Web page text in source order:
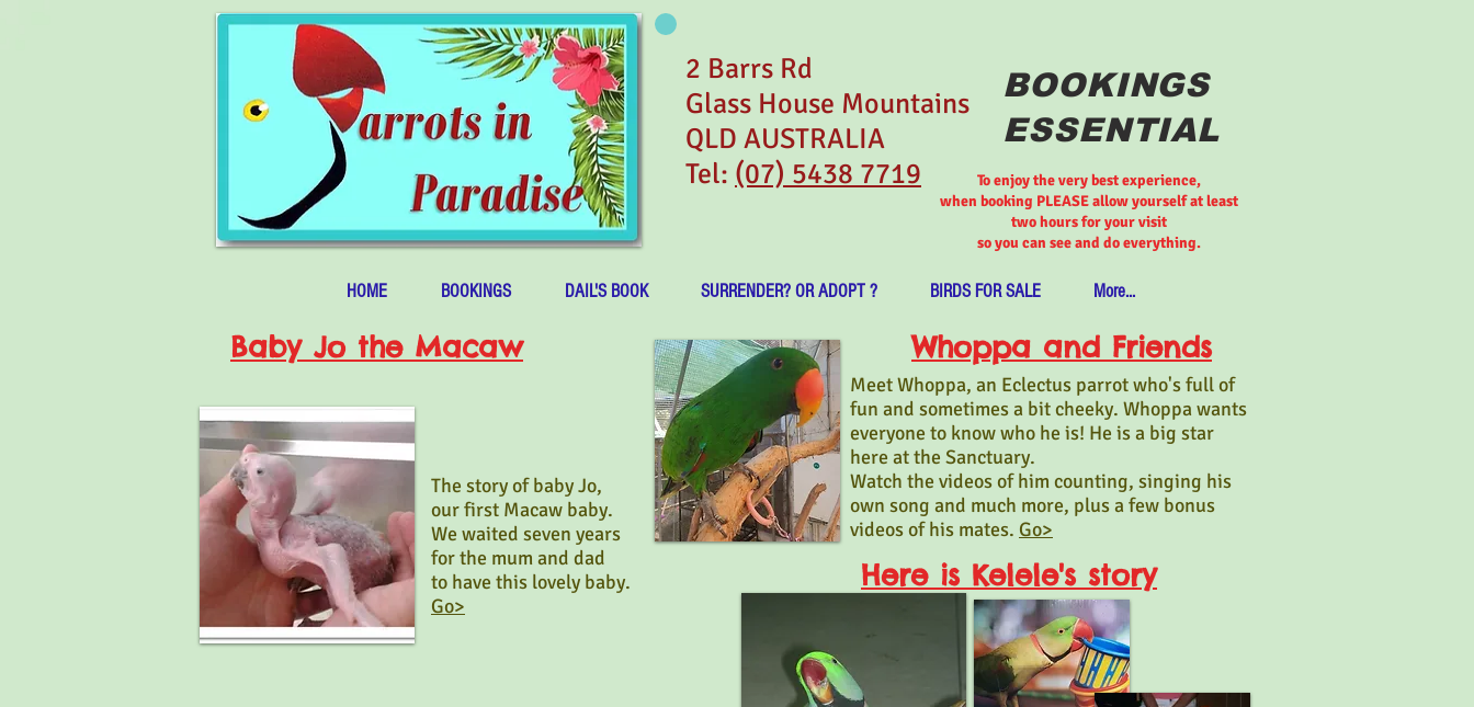
2 Barrs Rd
Glass House Mountains
QLD AUSTRALIA
Tel: (07) 5438 7719
BOOKINGS
ESSENTIAL
To enjoy the very best experience,
when booking PLEASE allow yourself at least
two hours for your visit
so you can see and do everything.
HOME BOOKINGS DAIL'S BOOK SURRENDER? OR ADOPT ? BIRDS FOR SALE More...
Baby Jo the Macaw
The story of baby Jo,
our first Macaw baby.
We waited seven years
for the mum and dad
to have this lovely baby.
Go>
Whoppa and Friends
Meet Whoppa, an Eclectus parrot who's full of
fun and sometimes a bit cheeky. Whoppa wants
everyone to know who he is! He is a big star
here at the Sanctuary.
Watch the videos of him counting, singing his
own song and much more, plus a few bonus
videos of his mates. Go>
Here is Kelele's story